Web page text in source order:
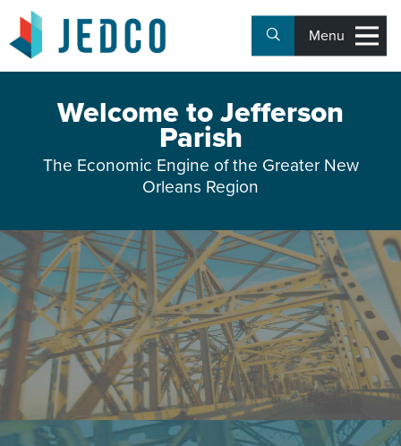
Menu
Welcome to Jefferson
Parish
The Economic Engine of the Greater New
Orleans Region